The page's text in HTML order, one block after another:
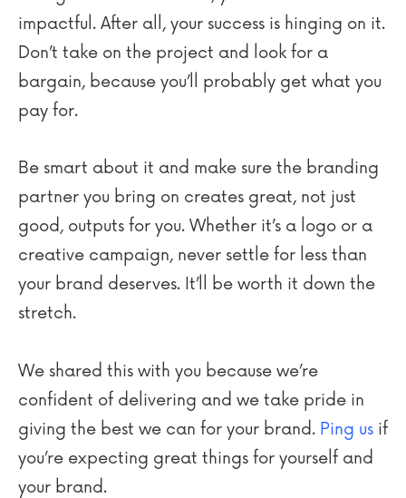
impactful. After all, your success is hinging on it.
Don’t take on the project and look for a
bargain, because you’ll probably get what you
pay for.
Be smart about it and make sure the branding
partner you bring on creates great, not just
good, outputs for you. Whether it’s a logo or a
creative campaign, never settle for less than
your brand deserves. It’ll be worth it down the
stretch.
We shared this with you because we’re
confident of delivering and we take pride in
giving the best we can for your brand. Ping us if
you’re expecting great things for yourself and
your brand.